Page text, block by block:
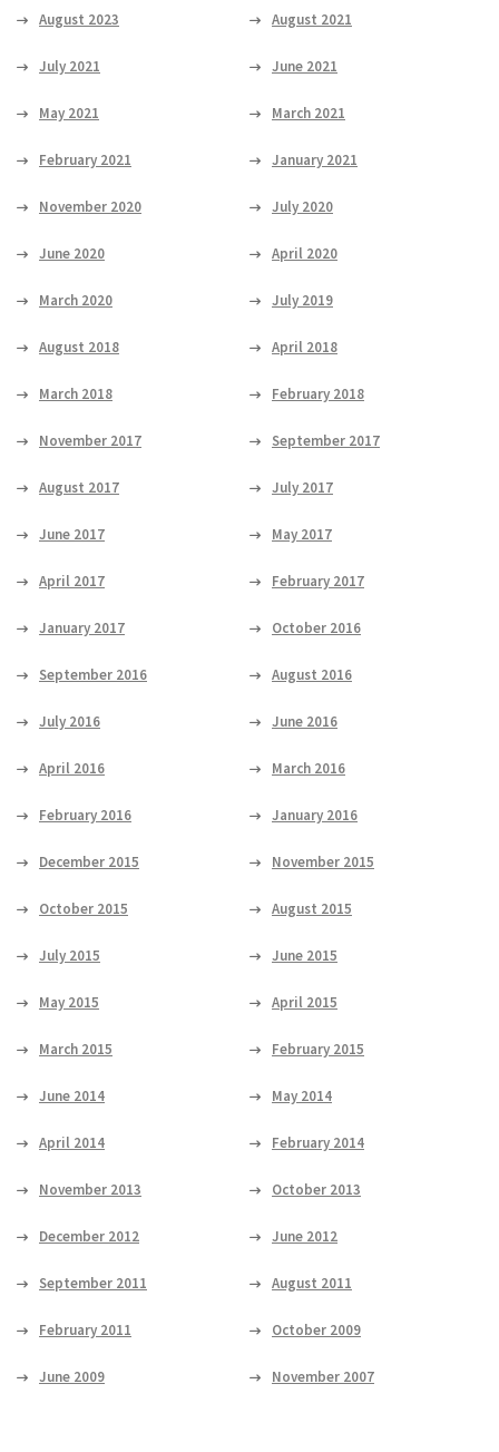
August 2023 August 2021
July 2021 June 2021
May 2021 March 2021
February 2021 January 2021
November 2020 July 2020
June 2020 April 2020
March 2020 July 2019
August 2018 April 2018
March 2018 February 2018
November 2017 September 2017
August 2017 July 2017
June 2017 May 2017
April 2017 February 2017
January 2017 October 2016
September 2016 August 2016
July 2016 June 2016
April 2016 March 2016
February 2016 January 2016
December 2015 November 2015
October 2015 August 2015
July 2015 June 2015
May 2015 April 2015
March 2015 February 2015
June 2014 May 2014
April 2014 February 2014
November 2013 October 2013
December 2012 June 2012
September 2011 August 2011
February 2011 October 2009
June 2009 November 2007